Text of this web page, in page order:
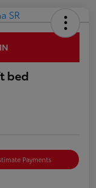
bed
Payments